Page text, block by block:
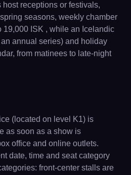
receptions or festivals,
seasons, weekly chamber
19,000 ISK , while an Icelandic
annual series) and holiday
from matinees to late-night
(located on level K1) is
as soon as a show is
office and online outlets.
date, time and seat category
front-center stalls are